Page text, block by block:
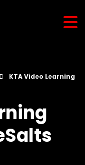
KTA Video Learning